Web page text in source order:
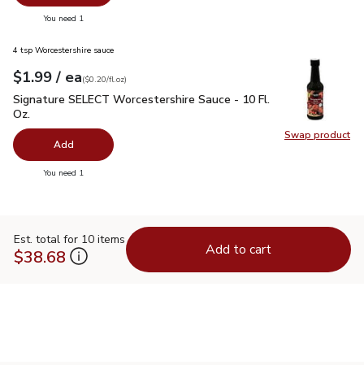
You need 1
Swap product
Swap
4 tsp Worcestershire sauce
Your price$1.99
$1.99 / eaeach
$0.20perfl.oz
($0.20/fl.oz)
Signature SELECT Worcestershire Sauce - 10 Fl. Oz.$1.99
Signature SELECT Worcestershire Sauce - 10 Fl.
Oz.
Add
You need 1
Est. total for 10 items
$38.68 Add to cart